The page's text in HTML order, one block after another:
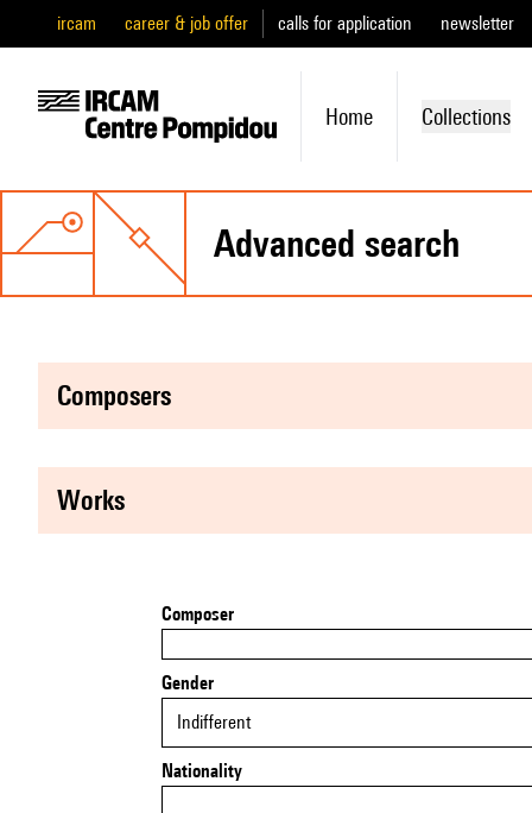
ircam career & job offer calls for application newsletter
Home Collections
advanced search
composers
works
Composer
Gender
Indifferent
Nationality